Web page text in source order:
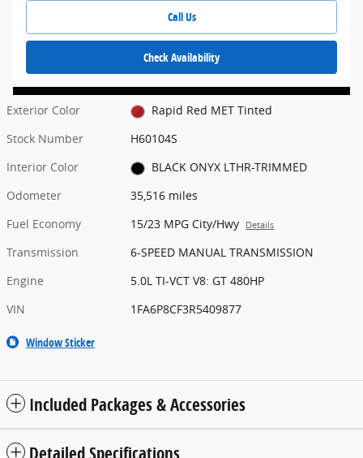
Call Us
Check Availability
Exterior Color
Rapid Red MET Tinted
Stock Number
H60104S
Interior Color
BLACK ONYX LTHR-TRIMMED
Odometer
35,516 miles
Fuel Economy
15/23 MPG City/Hwy Details
Transmission
6-SPEED MANUAL TRANSMISSION
Engine
5.0L TI-VCT V8: GT 480HP
VIN
1FA6P8CF3R5409877
Window Sticker
Included Packages & Accessories
Detailed Specifications